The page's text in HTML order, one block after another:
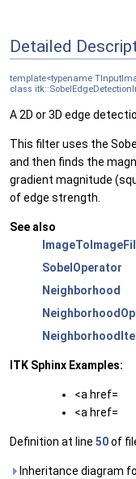
Detailed
template<typename
class
A 2D or 3D edge
This filter uses the
and then finds the
gradient magnitude
of edge strength.
See also
SobelOperator
Neighborhood
ITK Sphinx Examples:
<a href=
<a href=
Definition at line 50of
Inheritance diagram